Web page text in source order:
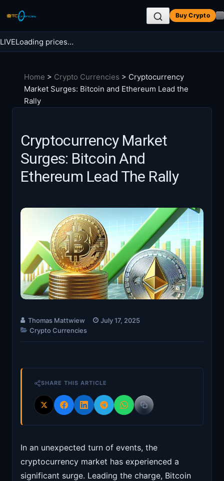
content
Buy Crypto
Search
LIVELoading prices…
Home > Crypto Currencies > Cryptocurrency
Market Surges: Bitcoin and Ethereum Lead the
Rally
Cryptocurrency Market
Surges: Bitcoin And
Ethereum Lead The Rally
Thomas Mattwiew
July 17, 2025
Crypto Currencies
SHARE THIS ARTICLE
In an unexpected turn of events, the
cryptocurrency market has experienced a
significant surge. Leading the charge, Bitcoin